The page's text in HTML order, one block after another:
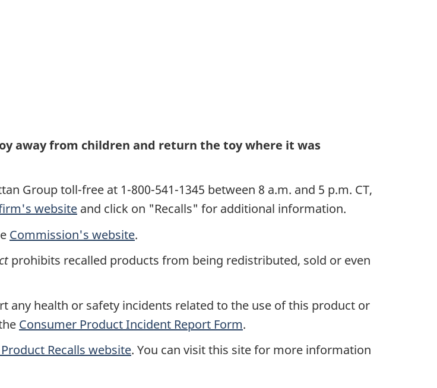
away from children and return the toy where it was
Group toll-free at 1-800-541-1345 between 8 a.m. and 5 p.m. CT,
website and click on "Recalls" for additional information.
Commission's website.
prohibits recalled products from being redistributed, sold or even
any health or safety incidents related to the use of this product or
Consumer Product Incident Report Form.
Recalls website. You can visit this site for more information